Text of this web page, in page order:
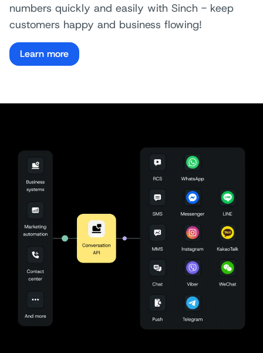
numbers quickly and easily with Sinch - keep
customers happy and business flowing!
Learn more